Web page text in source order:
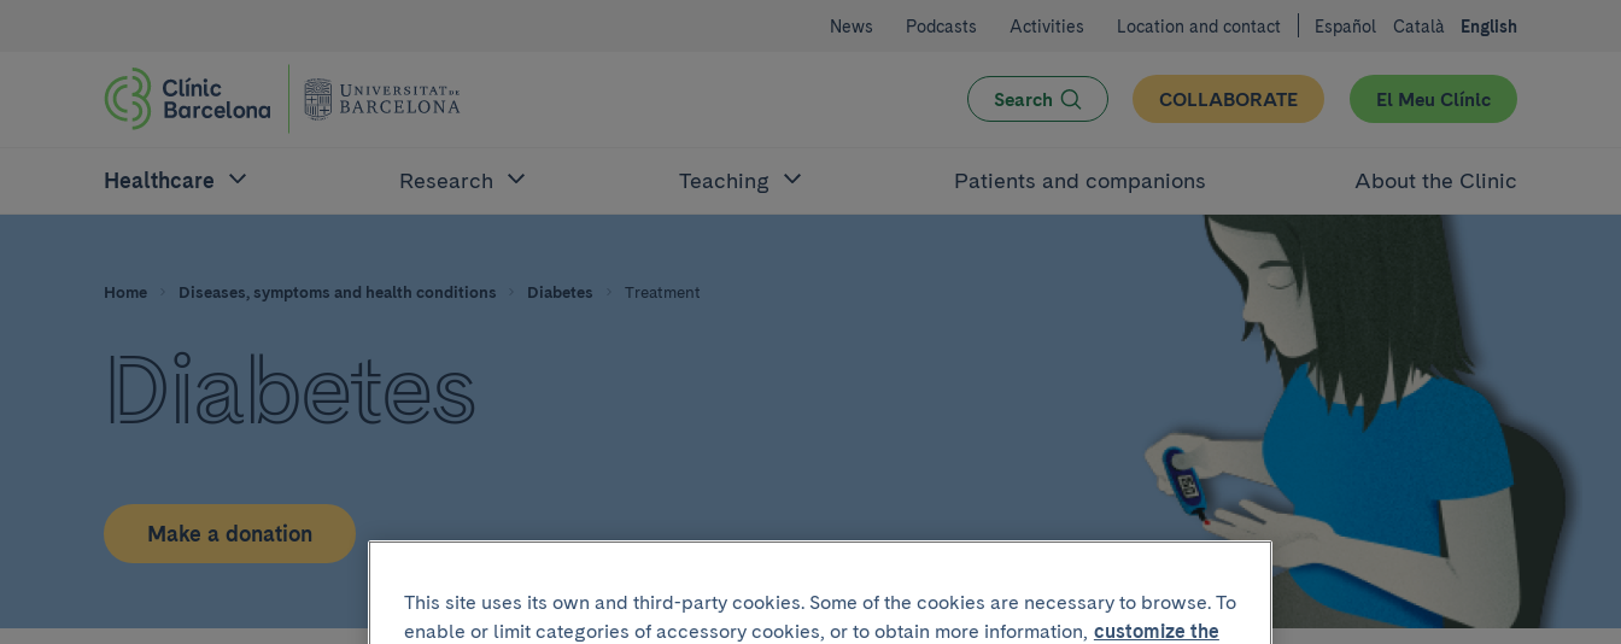
News Podcasts Activities Location and contact Español Català English
Search COLLABORATE El Meu Clínic
Healthcare Research Teaching Patients and companions About the Clinic
Home Diseases, symptoms and health conditions Diabetes Treatment
Diabetes
Make a donation
This site uses its own and third-party cookies. Some of the cookies are necessary to browse. To
enable or limit categories of accessory cookies, or to obtain more information, customize the